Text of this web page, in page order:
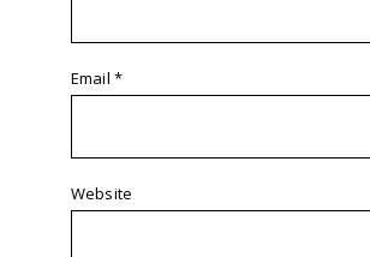
Email *
Website